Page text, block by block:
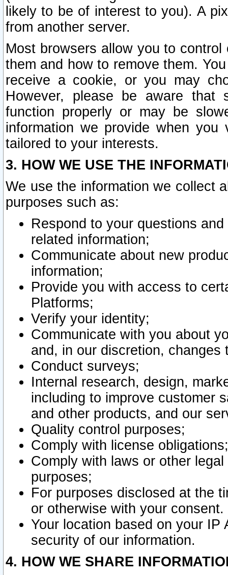
likely to be of interest to you). A
from another server.
Most browsers allow you to
them and how to remove them.
receive a cookie, or you may
However, please be aware that
function properly or may be
information we provide when
tailored to your interests.
3. HOW WE USE THE
We use the information we collect
purposes such as:
Respond to your questions
related information;
Communicate about new
information;
Provide you with access to
Platforms;
Verify your identity;
Communicate with you about
and, in our discretion,
Conduct surveys;
Internal research, design,
including to improve customer
and other products, and our
Quality control purposes;
Comply with license obligations;
Comply with laws or other
purposes;
For purposes disclosed at the
or otherwise with your consent.
Your location based on your
security of our information.
4. HOW WE SHARE